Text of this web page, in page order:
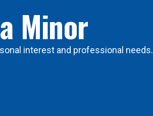
Minor
interest and professional needs.